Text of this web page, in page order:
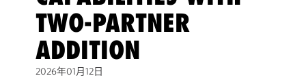
TWO-PARTNER
ADDITION
2026年01月12日